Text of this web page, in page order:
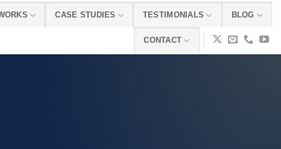
CASE STUDIES TESTIMONIALS BLOG
CONTACT